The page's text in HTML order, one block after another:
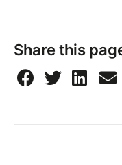
Share this